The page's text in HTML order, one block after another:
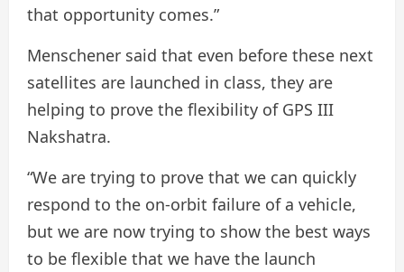
that opportunity comes.”
Menschener said that even before these next
satellites are launched in class, they are
helping to prove the flexibility of GPS III
Nakshatra.
“We are trying to prove that we can quickly
respond to the on-orbit failure of a vehicle,
but we are now trying to show the best ways
to be flexible that we have the launch